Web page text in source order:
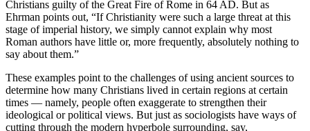
Christians guilty of the Great Fire of Rome in 64 AD. But as
Ehrman points out, “If Christianity were such a large threat at this
stage of imperial history, we simply cannot explain why most
Roman authors have little or, more frequently, absolutely nothing to
say about them.”
These examples point to the challenges of using ancient sources to
determine how many Christians lived in certain regions at certain
times — namely, people often exaggerate to strengthen their
ideological or political views. But just as sociologists have ways of
cutting through the modern hyperbole surrounding, say,